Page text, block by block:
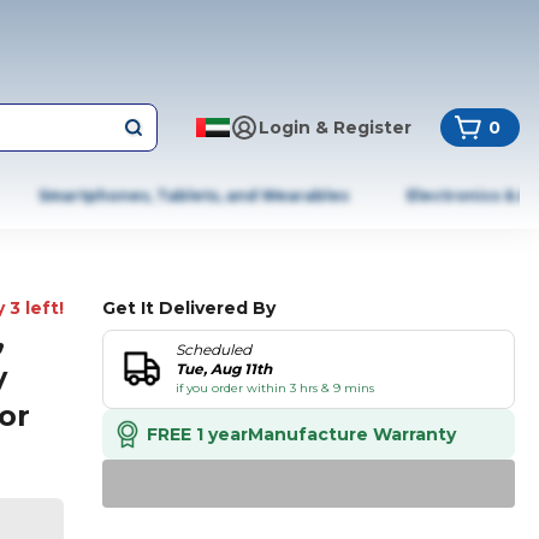
Login & Register 0
Smartphones, Tablets, and Wearables Electronics &
3 left! Get It Delivered By
Scheduled
Tue, Aug 11th
if you order within 3 hrs & 9 mins
FREE 1 yearManufacture Warranty